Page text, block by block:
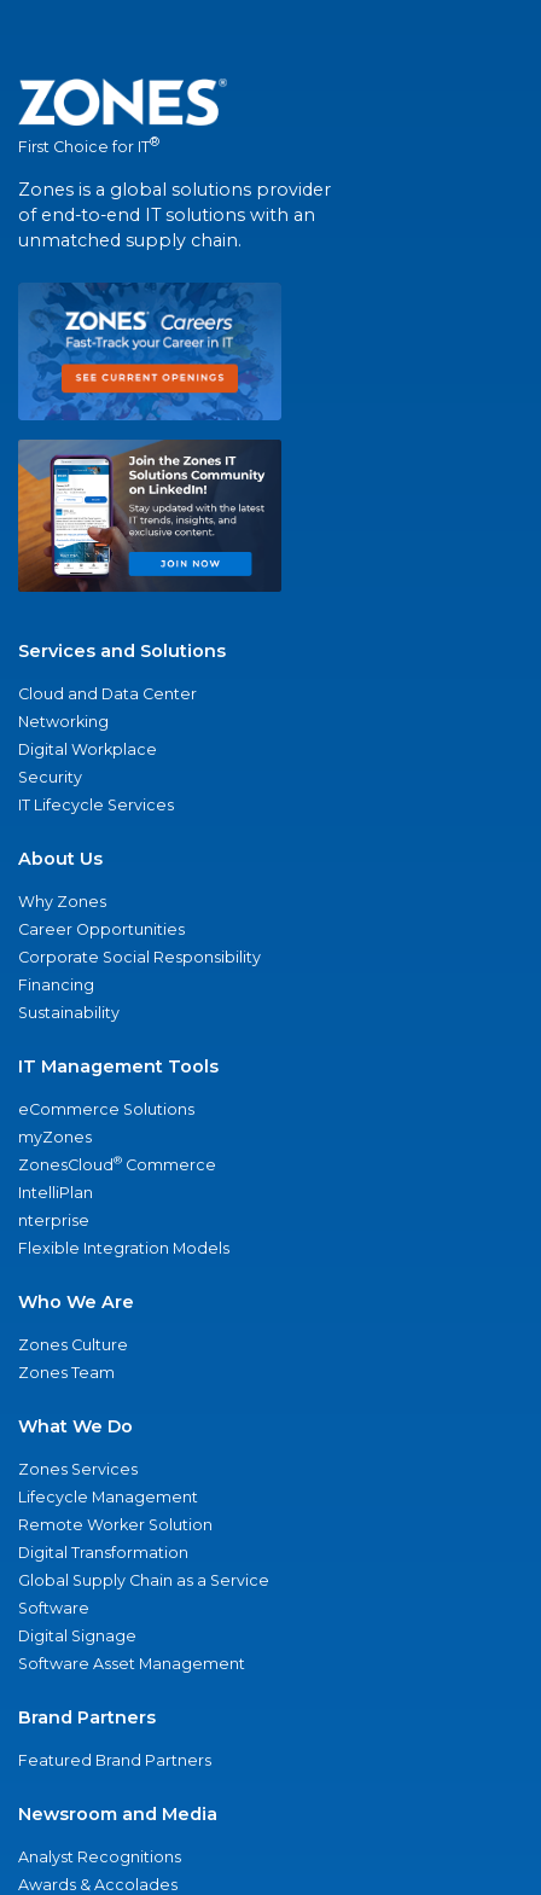
First Choice for IT®
Zones is a global solutions provider
of end-to-end IT solutions with an
unmatched supply chain.
Services and Solutions
Cloud and Data Center
Networking
Digital Workplace
Security
IT Lifecycle Services
About Us
Why Zones
Career Opportunities
Corporate Social Responsibility
Financing
Sustainability
IT Management Tools
eCommerce Solutions
myZones
ZonesCloud® Commerce
IntelliPlan
nterprise
Flexible Integration Models
Who We Are
Zones Culture
Zones Team
What We Do
Zones Services
Lifecycle Management
Remote Worker Solution
Digital Transformation
Global Supply Chain as a Service
Software
Digital Signage
Software Asset Management
Brand Partners
Featured Brand Partners
Newsroom and Media
Analyst Recognitions
Awards & Accolades